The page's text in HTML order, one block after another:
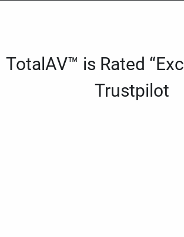
TotalAV™ is Rated
Trustpilot